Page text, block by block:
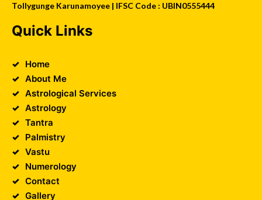
Tollygunge Karunamoyee | IFSC Code : UBIN0555444
Quick Links
Home
About Me
Astrological Services
Astrology
Tantra
Palmistry
Vastu
Numerology
Contact
Gallery